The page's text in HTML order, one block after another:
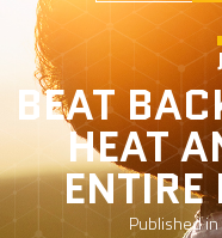
BEAT
HEAT
ENTIRE
Published